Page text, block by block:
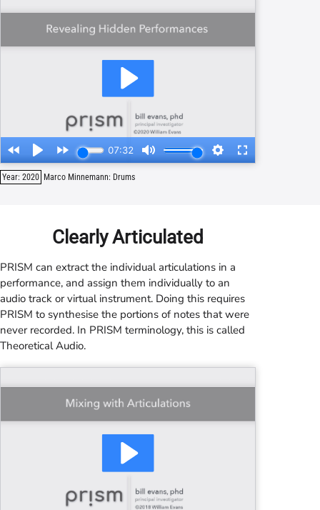
Year: 2020 Marco Minnemann: Drums
Clearly Articulated
PRISM can extract the individual articulations in a
performance, and assign them individually to an
audio track or virtual instrument. Doing this requires
PRISM to synthesise the portions of notes that were
never recorded. In PRISM terminology, this is called
Theoretical Audio.